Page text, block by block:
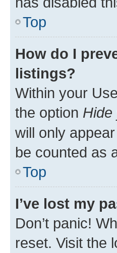
Top
How do I
listings?
Within your
the option Hide
will only
be counted as
Top
I’ve lost my
Don’t panic!
reset. Visit the